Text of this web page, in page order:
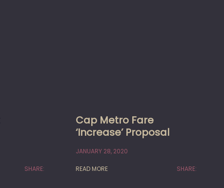
SHARE:
Cap Metro Fare
‘Increase’ Proposal
JANUARY 28, 2020
READ MORE SHARE: